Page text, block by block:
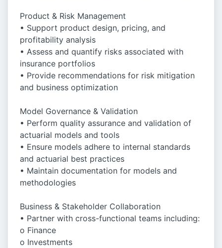
Product & Risk Management
• Support product design, pricing, and
profitability analysis
• Assess and quantify risks associated with
insurance portfolios
• Provide recommendations for risk mitigation
and business optimization
Model Governance & Validation
• Perform quality assurance and validation of
actuarial models and tools
• Ensure models adhere to internal standards
and actuarial best practices
• Maintain documentation for models and
methodologies
Business & Stakeholder Collaboration
• Partner with cross-functional teams including:
o Finance
o Investments